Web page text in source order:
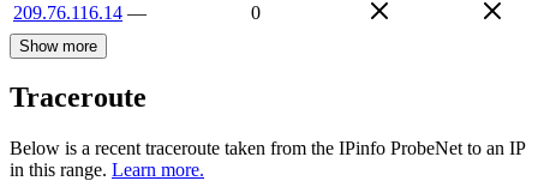
209.76.116.14 — 0
Show more
Traceroute
Below is a recent traceroute taken from the IPinfo ProbeNet to an IP
in this range. Learn more.